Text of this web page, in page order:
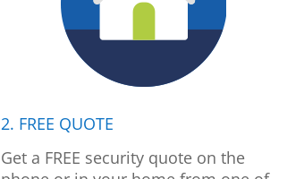
2. FREE QUOTE
Get a FREE security quote on the